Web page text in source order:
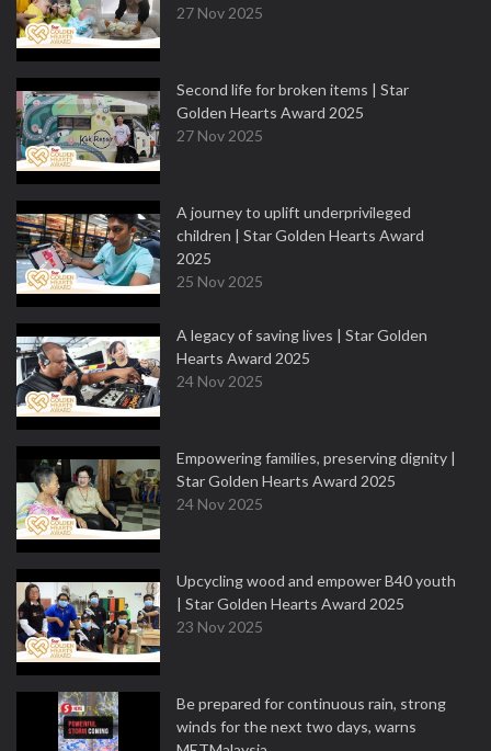
27 Nov 2025
Second life for broken items | Star
Golden Hearts Award 2025
27 Nov 2025
A journey to uplift underprivileged
children | Star Golden Hearts Award
2025
25 Nov 2025
A legacy of saving lives | Star Golden
Hearts Award 2025
24 Nov 2025
Empowering families, preserving dignity |
Star Golden Hearts Award 2025
24 Nov 2025
Upcycling wood and empower B40 youth
| Star Golden Hearts Award 2025
23 Nov 2025
Be prepared for continuous rain, strong
winds for the next two days, warns